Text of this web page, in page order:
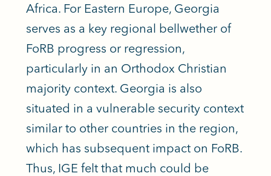
Africa. For Eastern Europe, Georgia
serves as a key regional bellwether of
FoRB progress or regression,
particularly in an Orthodox Christian
majority context. Georgia is also
situated in a vulnerable security context
similar to other countries in the region,
which has subsequent impact on FoRB.
Thus, IGE felt that much could be